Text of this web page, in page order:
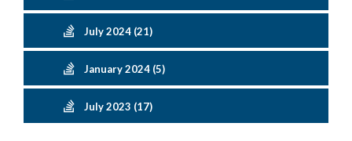
July 2024 (21)
January 2024 (5)
July 2023 (17)